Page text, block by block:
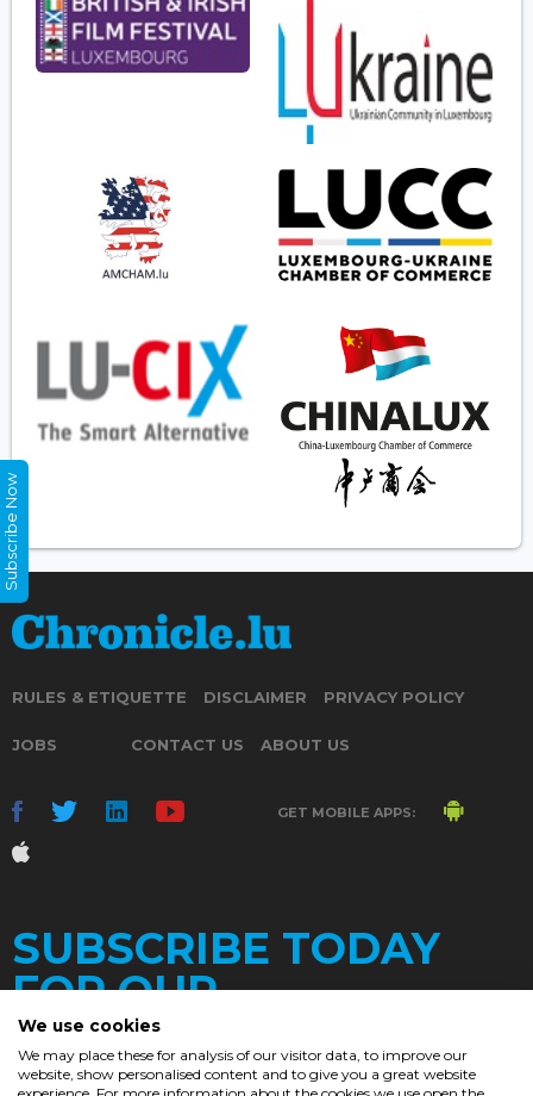
RULES & ETIQUETTE DISCLAIMER PRIVACY POLICY
JOBS CONTACT US ABOUT US
GET MOBILE APPS:
SUBSCRIBE TODAY
FOR OUR
Subscribe Now
We use cookies
We may place these for analysis of our visitor data, to improve our
website, show personalised content and to give you a great website